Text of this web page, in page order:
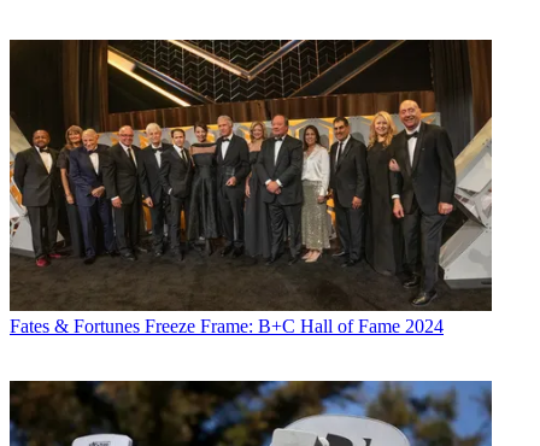
Fates & Fortunes Freeze Frame: B+C Hall of Fame 2024